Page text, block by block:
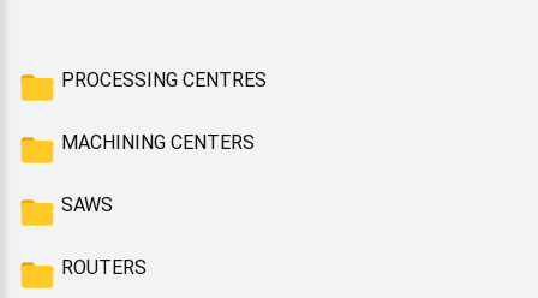
PROCESSING CENTRES
MACHINING CENTERS
SAWS
ROUTERS